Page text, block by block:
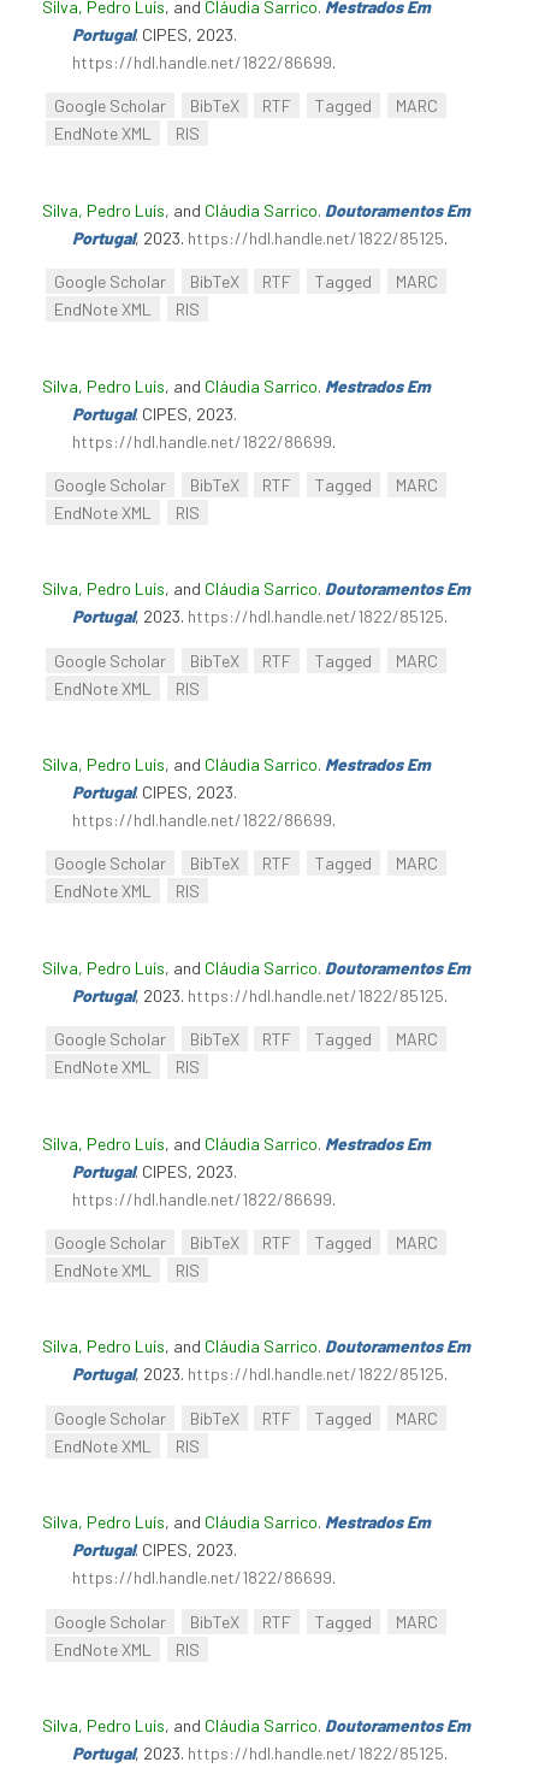
Silva, Pedro Luís, and Cláudia Sarrico. Mestrados Em
Portugal. CIPES, 2023.
https://hdl.handle.net/1822/86699.
Google Scholar BibTeX RTF Tagged
MARC
EndNote XML
RIS
Silva, Pedro Luís, and Cláudia Sarrico. Doutoramentos Em
Portugal, 2023. https://hdl.handle.net/1822/85125.
Google Scholar BibTeX RTF Tagged
MARC
EndNote XML
RIS
Silva, Pedro Luís, and Cláudia Sarrico. Mestrados Em
Portugal. CIPES, 2023.
https://hdl.handle.net/1822/86699.
Google Scholar BibTeX RTF Tagged
MARC
EndNote XML
RIS
Silva, Pedro Luís, and Cláudia Sarrico. Doutoramentos Em
Portugal, 2023. https://hdl.handle.net/1822/85125.
Google Scholar BibTeX RTF Tagged
MARC
EndNote XML
RIS
Silva, Pedro Luís, and Cláudia Sarrico. Mestrados Em
Portugal. CIPES, 2023.
https://hdl.handle.net/1822/86699.
Google Scholar BibTeX RTF Tagged
MARC
EndNote XML
RIS
Silva, Pedro Luís, and Cláudia Sarrico. Doutoramentos Em
Portugal, 2023. https://hdl.handle.net/1822/85125.
Google Scholar BibTeX RTF Tagged
MARC
EndNote XML
RIS
Silva, Pedro Luís, and Cláudia Sarrico. Mestrados Em
Portugal. CIPES, 2023.
https://hdl.handle.net/1822/86699.
Google Scholar BibTeX RTF Tagged
MARC
EndNote XML
RIS
Silva, Pedro Luís, and Cláudia Sarrico. Doutoramentos Em
Portugal, 2023. https://hdl.handle.net/1822/85125.
Google Scholar BibTeX RTF Tagged
MARC
EndNote XML
RIS
Silva, Pedro Luís, and Cláudia Sarrico. Mestrados Em
Portugal. CIPES, 2023.
https://hdl.handle.net/1822/86699.
Google Scholar BibTeX RTF Tagged
MARC
EndNote XML
RIS
Silva, Pedro Luís, and Cláudia Sarrico. Doutoramentos Em
Portugal, 2023. https://hdl.handle.net/1822/85125.